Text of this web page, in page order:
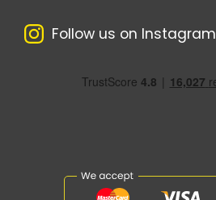
Follow us on Instagram